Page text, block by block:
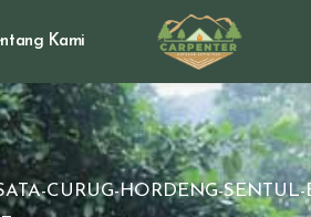
Kami
CURUG-HORDENG-SENTUL-